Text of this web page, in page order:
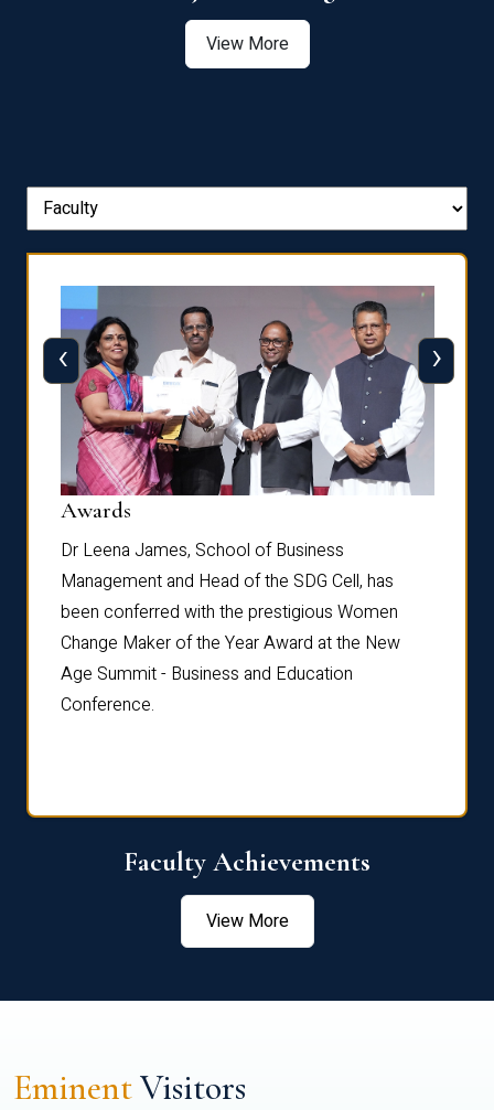
View More
Awards
Dr Leena James, School of Business
Management and Head of the SDG Cell, has
been conferred with the prestigious Women
Change Maker of the Year Award at the New
Age Summit - Business and Education
Conference.
‹ ›
Faculty Achievements
View More
EminentVisitors